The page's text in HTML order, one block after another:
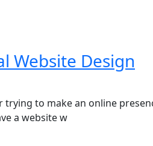
Website Design
to make an online
a website w